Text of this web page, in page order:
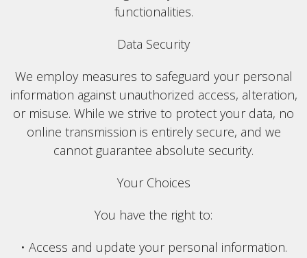
functionalities.
Data Security
We employ measures to safeguard your personal
information against unauthorized access, alteration,
or misuse. While we strive to protect your data, no
online transmission is entirely secure, and we
cannot guarantee absolute security.
Your Choices
You have the right to:
• Access and update your personal information.